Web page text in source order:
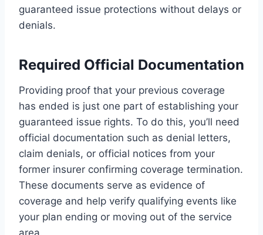
guaranteed issue protections without delays or
denials.
Required Official Documentation
Providing proof that your previous coverage
has ended is just one part of establishing your
guaranteed issue rights. To do this, you’ll need
official documentation such as denial letters,
claim denials, or official notices from your
former insurer confirming coverage termination.
These documents serve as evidence of
coverage and help verify qualifying events like
your plan ending or moving out of the service
area.